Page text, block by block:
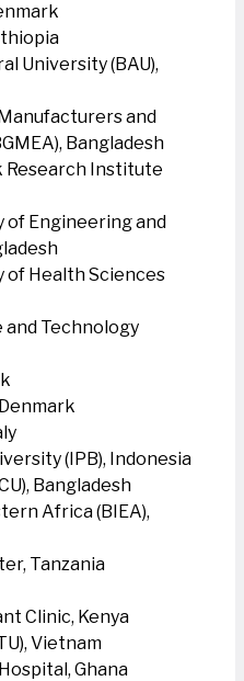
University (BAU),
and
Bangladesh
Research Institute
of Engineering and
of Health Sciences
Technology
(IPB), Indonesia
Bangladesh
Africa (BIEA),
Tanzania
Clinic, Kenya
Vietnam
Ghana